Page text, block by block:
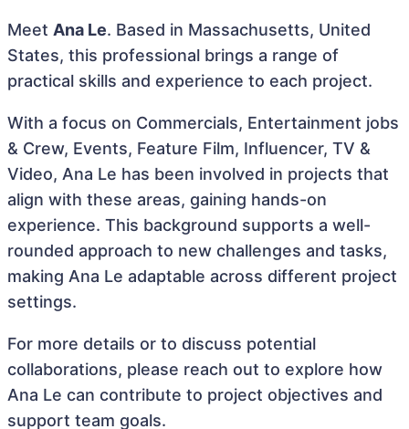
Meet Ana Le. Based in Massachusetts, United
States, this professional brings a range of
practical skills and experience to each project.
With a focus on Commercials, Entertainment jobs
& Crew, Events, Feature Film, Influencer, TV &
Video, Ana Le has been involved in projects that
align with these areas, gaining hands-on
experience. This background supports a well-
rounded approach to new challenges and tasks,
making Ana Le adaptable across different project
settings.
For more details or to discuss potential
collaborations, please reach out to explore how
Ana Le can contribute to project objectives and
support team goals.